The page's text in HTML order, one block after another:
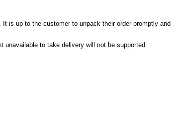
is up to the customer to unpack their order promptly and
unavailable to take delivery will not be supported.